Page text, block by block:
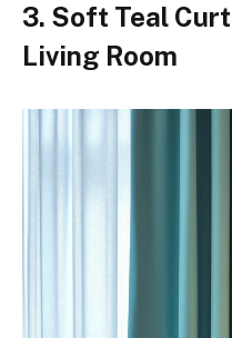
3. Soft Teal
Living Room